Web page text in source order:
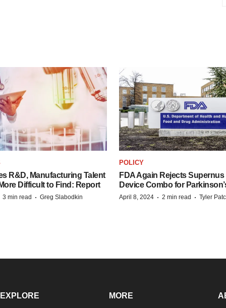
R&D, Manufacturing Talent
Difficult to Find: Report
3 min read · Greg Slabodkin
POLICY
FDA Again Rejects Supernus
Device Combo for
April 8, 2024 · 2 min read · Tyler
EXPLORE MORE